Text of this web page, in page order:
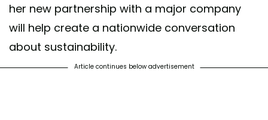
her new partnership with a major company
will help create a nationwide conversation
about sustainability.
Article continues below advertisement